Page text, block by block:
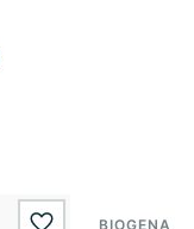
BIOGENA